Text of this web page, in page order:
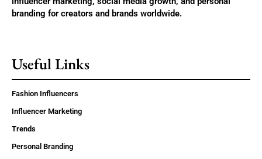
branding for creators and brands worldwide.
Useful Links
Fashion Influencers
Influencer Marketing
Trends
Personal Branding